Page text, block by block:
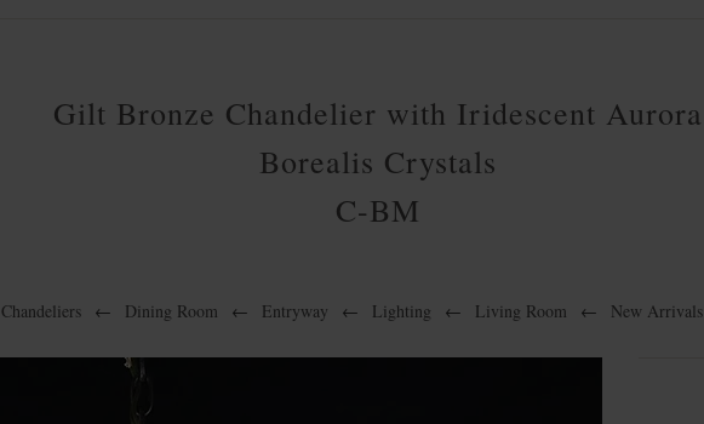
Gilt Bronze Chandelier with Iridescent Aurora
Borealis Crystals
C-BM
Chandeliers ← Dining Room ← Entryway ← Lighting ← Living Room ← New Arrivals